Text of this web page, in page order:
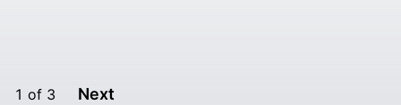
1 of 3 Next